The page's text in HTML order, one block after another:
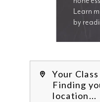
Learn
by
Your
Finding
location...